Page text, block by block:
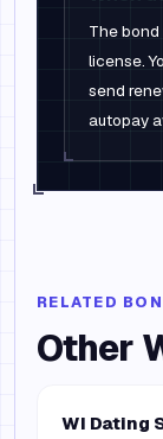
The
license.
send
autopay
RELATED
Other
WI Dating